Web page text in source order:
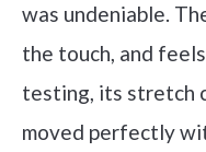
was undeniable.
the touch, and
testing, its stretch
moved perfectly